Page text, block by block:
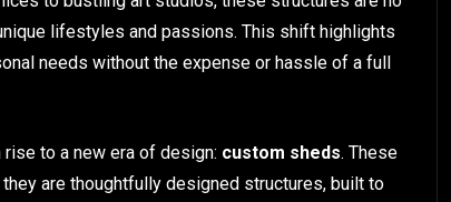
lifestyles and passions. This shift highlights
needs without the expense or hassle of a full
to a new era of design: custom sheds. These
are thoughtfully designed structures, built to